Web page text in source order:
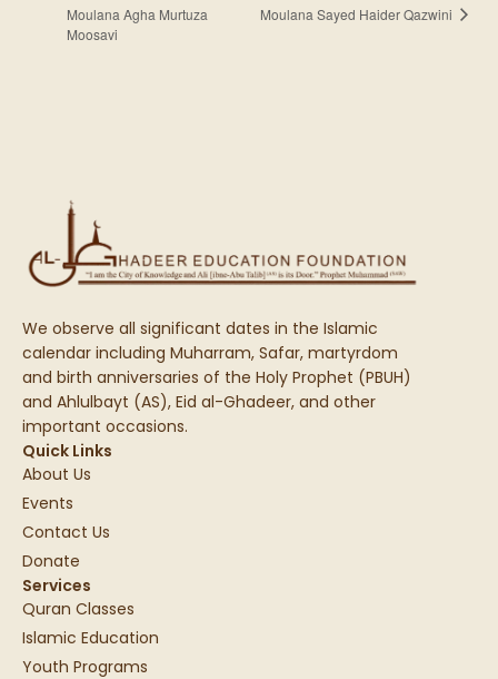
Moulana Agha Murtuza
Moosavi
Moulana Sayed Haider Qazwini
We observe all significant dates in the Islamic
calendar including Muharram, Safar, martyrdom
and birth anniversaries of the Holy Prophet (PBUH)
and Ahlulbayt (AS), Eid al-Ghadeer, and other
important occasions.
Quick Links
About Us
Events
Contact Us
Donate
Services
Quran Classes
Islamic Education
Youth Programs